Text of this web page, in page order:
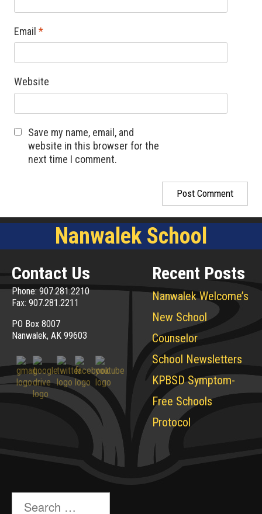
Email *
Website
Save my name, email, and
website in this browser for the
next time I comment.
Nanwalek School
Contact Us
Phone: 907.281.2210
Fax: 907.281.2211
PO Box 8007
Nanwalek, AK 99603
Recent Posts
Nanwalek Welcome’s
New School
Counselor
School Newsletters
KPBSD Symptom-
Free Schools
Protocol
Search